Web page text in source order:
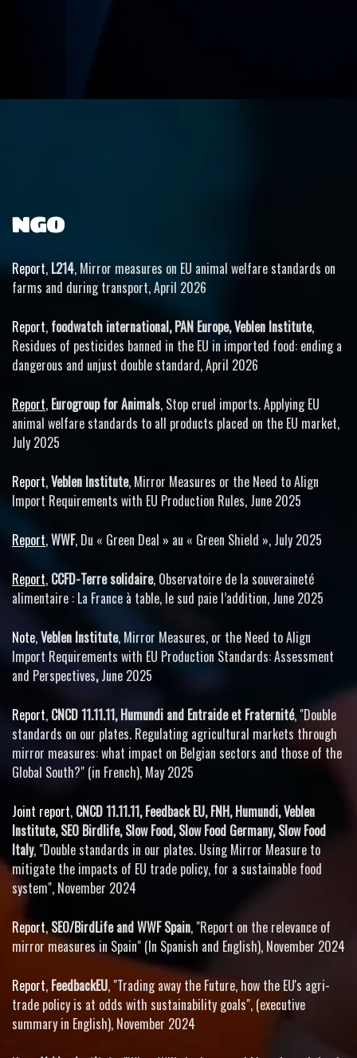
NGO
Report, L214, Mirror measures on EU animal welfare standards on
farms and during transport, April 2026
Report, foodwatch international, PAN Europe, Veblen Institute,
Residues of pesticides banned in the EU in imported food: ending a
dangerous and unjust double standard, April 2026
Report, Eurogroup for Animals, Stop cruel imports. Applying EU
animal welfare standards to all products placed on the EU market,
July 2025
Report,Veblen Institute, Mirror Measures or the Need to Align
Import Requirements with EU Production Rules, June 2025
Report,WWF, Du « Green Deal » au « Green Shield », July 2025
Report, CCFD-Terre solidaire, Observatoire de la souveraineté
alimentaire : La France à table, le sud paie l’addition, June 2025
Note,Veblen Institute, Mirror Measures, or the Need to Align
Import Requirements with EU Production Standards: Assessment
and Perspectives,June 2025
Report, CNCD 11.11.11, Humundi and Entraide et Fraternité, "Double
standards on our plates. Regulating agricultural markets through
mirror measures: what impact on Belgian sectors and those of the
Global South?" (in French), May 2025
Joint report, CNCD 11.11.11, Feedback EU, FNH, Humundi, Veblen
Institute, SEO Birdlife, Slow Food, Slow Food Germany, Slow Food
Italy, "Double standards in our plates. Using Mirror Measure to
mitigate the impacts of EU trade policy, for a sustainable food
system", November 2024
Report,SEO/BirdLife and WWF Spain, "Report on the relevance of
mirror measures in Spain" (In Spanish and English), November 2024
Report, FeedbackEU, "Trading away the Future, how the EU's agri-
trade policy is at odds with sustainability goals", (executive
summary in English), November 2024